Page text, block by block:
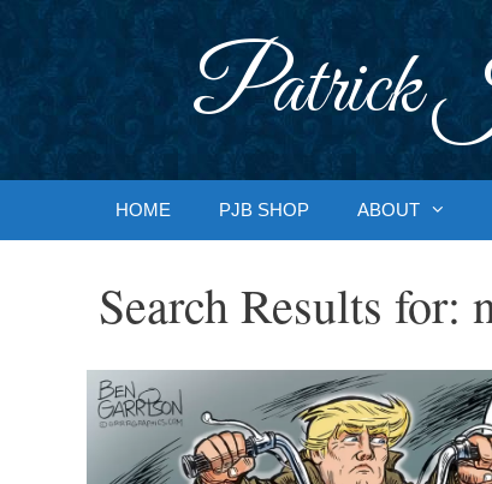
Patrick
HOME PJB SHOP ABOUT
Search Results for: